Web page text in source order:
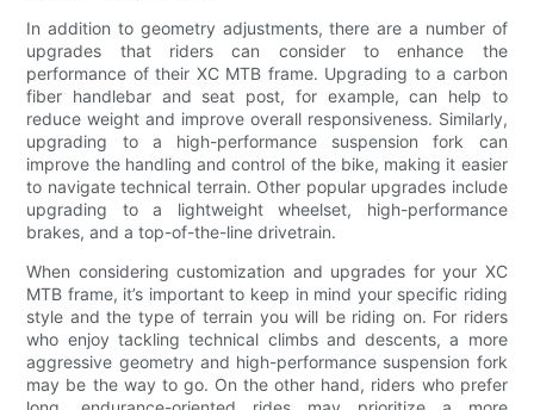
In addition to geometry adjustments, there are a number of
upgrades that riders can consider to enhance the
performance of their XC MTB frame. Upgrading to a carbon
fiber handlebar and seat post, for example, can help to
reduce weight and improve overall responsiveness. Similarly,
upgrading to a high-performance suspension fork can
improve the handling and control of the bike, making it easier
to navigate technical terrain. Other popular upgrades include
upgrading to a lightweight wheelset, high-performance
brakes, and a top-of-the-line drivetrain.
When considering customization and upgrades for your XC
MTB frame, it’s important to keep in mind your specific riding
style and the type of terrain you will be riding on. For riders
who enjoy tackling technical climbs and descents, a more
aggressive geometry and high-performance suspension fork
may be the way to go. On the other hand, riders who prefer